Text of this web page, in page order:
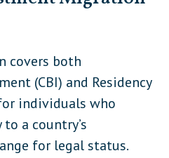
covers both
(CBI) and Residency
individuals who
a country’s
for legal status.